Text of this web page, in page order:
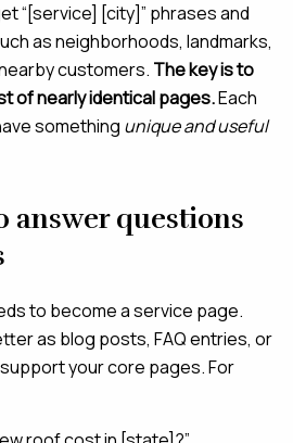
“[service] [city]” phrases and
as neighborhoods, landmarks,
customers. The key is to
of nearly identical pages.Each
something unique and useful
answer questions
to become a service page.
as blog posts, FAQ entries, or
your core pages. For